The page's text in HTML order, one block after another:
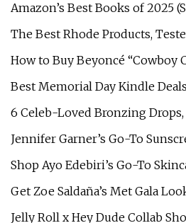
Amazon’s Best Books of 2025
The Best Rhode Products,
How to Buy Beyoncé “Cowboy
Best Memorial Day Kindle
6 Celeb-Loved Bronzing Drops,
Jennifer Garner’s Go-To
Shop Ayo Edebiri’s Go-To
Get Zoe Saldaña’s Met Gala
Jelly Roll x Hey Dude Collab